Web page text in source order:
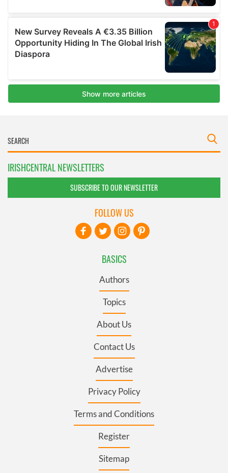
IRISHCENTRAL NEWSLETTERS
SUBSCRIBE TO OUR NEWSLETTER
BASICS
Authors
Topics
About Us
Contact Us
Advertise
Privacy Policy
Terms and Conditions
Register
Sitemap
FOLLOW US